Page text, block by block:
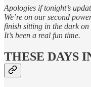
Apologies if tonight’s
We’re on our second
finish sitting in the dark on
It’s been a real fun time.
THESE DAYS